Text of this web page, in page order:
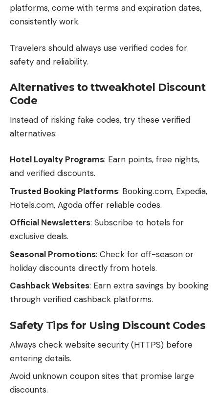
platforms, come with terms and expiration dates,
consistently work.
Travelers should always use verified codes for
safety and reliability.
Alternatives to ttweakhotel Discount
Code
Instead of risking fake codes, try these verified
alternatives:
Hotel Loyalty Programs: Earn points, free nights,
and verified discounts.
Trusted Booking Platforms: Booking.com, Expedia,
Hotels.com, Agoda offer reliable codes.
Official Newsletters: Subscribe to hotels for
exclusive deals.
Seasonal Promotions: Check for off-season or
holiday discounts directly from hotels.
Cashback Websites: Earn extra savings by booking
through verified cashback platforms.
Safety Tips for Using Discount Codes
Always check website security (HTTPS) before
entering details.
Avoid unknown coupon sites that promise large
discounts.